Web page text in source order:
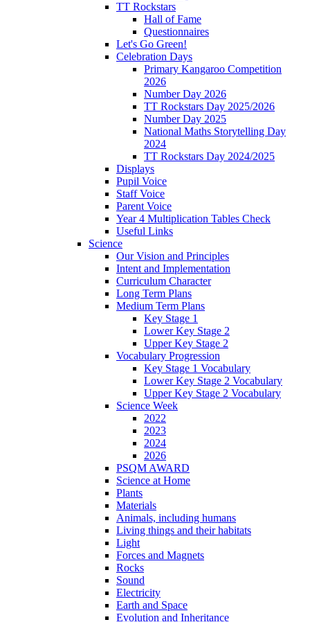
TT Rockstars
Hall of Fame
Questionnaires
Let's Go Green!
Celebration Days
Primary Kangaroo Competition
2026
Number Day 2026
TT Rockstars Day 2025/2026
Number Day 2025
National Maths Storytelling Day
2024
TT Rockstars Day 2024/2025
Displays
Pupil Voice
Staff Voice
Parent Voice
Year 4 Multiplication Tables Check
Useful Links
Science
Our Vision and Principles
Intent and Implementation
Curriculum Character
Long Term Plans
Medium Term Plans
Key Stage 1
Lower Key Stage 2
Upper Key Stage 2
Vocabulary Progression
Key Stage 1 Vocabulary
Lower Key Stage 2 Vocabulary
Upper Key Stage 2 Vocabulary
Science Week
2022
2023
2024
2026
PSQM AWARD
Science at Home
Plants
Materials
Animals, including humans
Living things and their habitats
Light
Forces and Magnets
Rocks
Sound
Electricity
Earth and Space
Evolution and Inheritance